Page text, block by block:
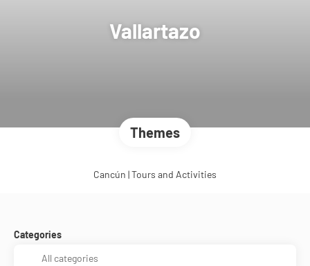
Vallartazo
Themes
Cancún | Tours and Activities
Categories